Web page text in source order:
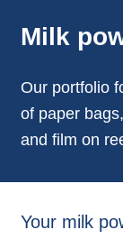
Milk
Our portfolio
of paper
and film on
Your milk